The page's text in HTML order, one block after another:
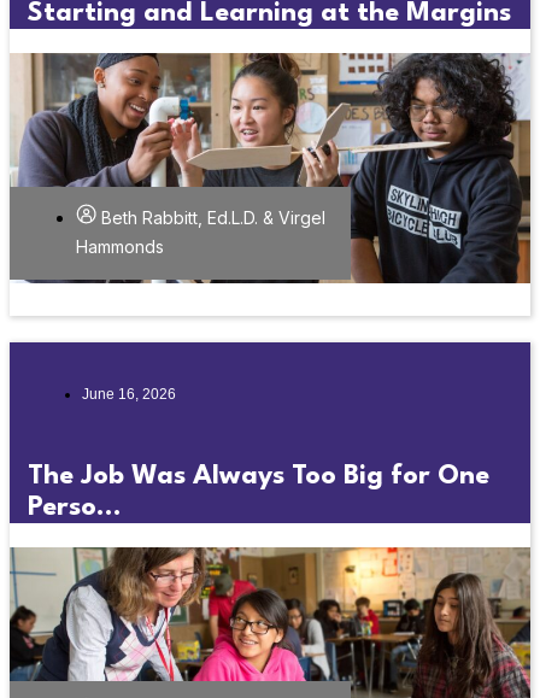
Starting and Learning at the Margins
Beth Rabbitt, Ed.L.D. & Virgel
Hammonds
June 16, 2026
The Job Was Always Too Big for One
Perso...